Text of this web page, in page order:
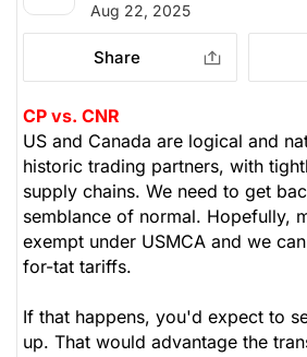
Aug 22, 2025
Share
CP vs. CNR
US and Canada are logical and
historic trading partners, with
supply chains. We need to get
semblance of normal. Hopefully,
exempt under USMCA and we
for-tat tariffs.
If that happens, you'd expect to
up. That would advantage the